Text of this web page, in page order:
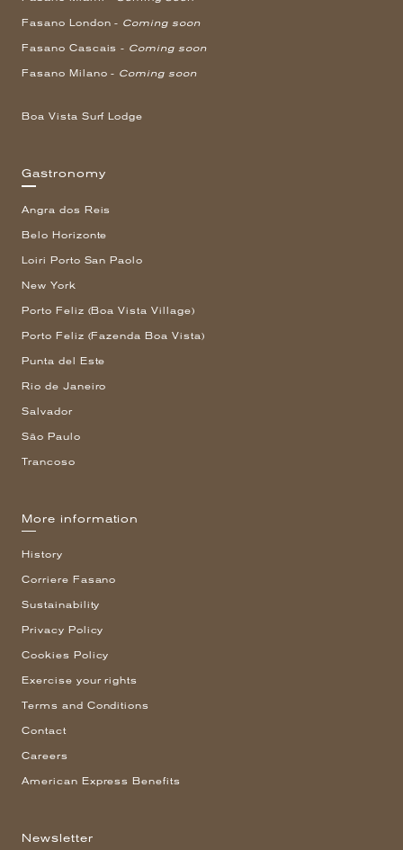
Fasano London - Coming soon
Fasano Cascais - Coming soon
Fasano Milano - Coming soon
Boa Vista Surf Lodge
Gastronomy
Angra dos Reis
Belo Horizonte
Loiri Porto San Paolo
New York
Porto Feliz (Boa Vista Village)
Porto Feliz (Fazenda Boa Vista)
Punta del Este
Rio de Janeiro
Salvador
São Paulo
Trancoso
More information
History
Corriere Fasano
Sustainability
Privacy Policy
Cookies Policy
Exercise your rights
Terms and Conditions
Contact
Careers
American Express Benefits
Newsletter